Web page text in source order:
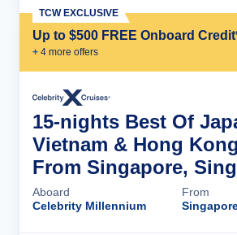
Up to $500 FREE Onboard
+ 4 more offers
TCW EXCLUSIVE
15-nights Best Of
Vietnam & Hong
From Singapore,
Aboard
Celebrity Millennium
From